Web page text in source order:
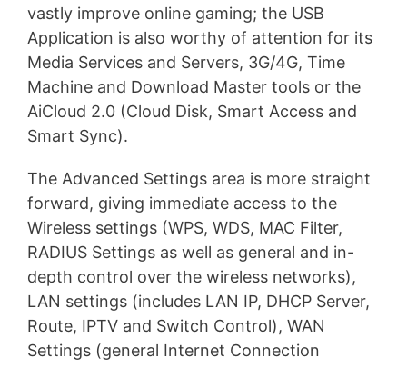
vastly improve online gaming; the USB
Application is also worthy of attention for its
Media Services and Servers, 3G/4G, Time
Machine and Download Master tools or the
AiCloud 2.0 (Cloud Disk, Smart Access and
Smart Sync).
The Advanced Settings area is more straight
forward, giving immediate access to the
Wireless settings (WPS, WDS, MAC Filter,
RADIUS Settings as well as general and in-
depth control over the wireless networks),
LAN settings (includes LAN IP, DHCP Server,
Route, IPTV and Switch Control), WAN
Settings (general Internet Connection